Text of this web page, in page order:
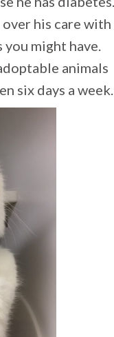
his care with
you might have.
animals
six days a week.